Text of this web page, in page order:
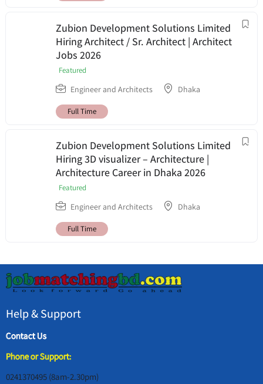
Zubion Development Solutions Limited
Hiring Architect / Sr. Architect | Architect
Jobs 2026
Featured
Engineer and Architects Dhaka
Full Time
Zubion Development Solutions Limited
Hiring 3D visualizer – Architecture |
Architecture Career in Dhaka 2026
Featured
Engineer and Architects Dhaka
Full Time
Help & Support
Contact Us
Phone or Support:
0241370495 (8am-2.30pm)